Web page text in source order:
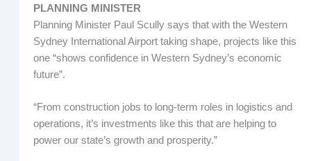
PLANNING MINISTER
Planning Minister Paul Scully says that with the Western
Sydney International Airport taking shape, projects like this
one “shows confidence in Western Sydney’s economic
future”.
“From construction jobs to long-term roles in logistics and
operations, it’s investments like this that are helping to
power our state’s growth and prosperity.”